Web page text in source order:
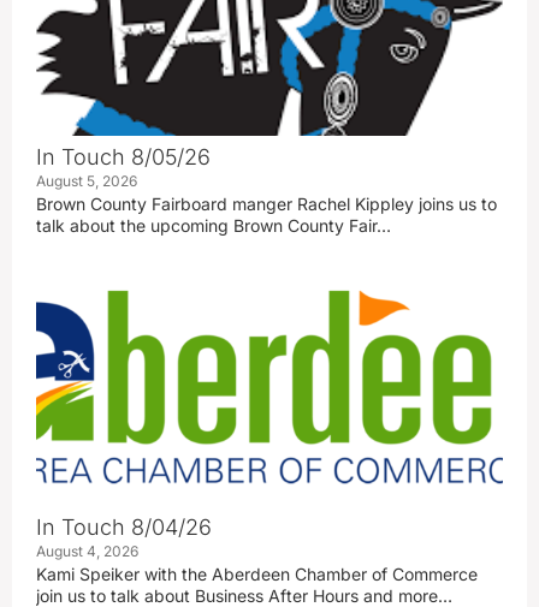
In Touch 8/05/26
August 5, 2026
Brown County Fairboard manger Rachel Kippley joins us to
talk about the upcoming Brown County Fair…
In Touch 8/04/26
August 4, 2026
Kami Speiker with the Aberdeen Chamber of Commerce
join us to talk about Business After Hours and more…